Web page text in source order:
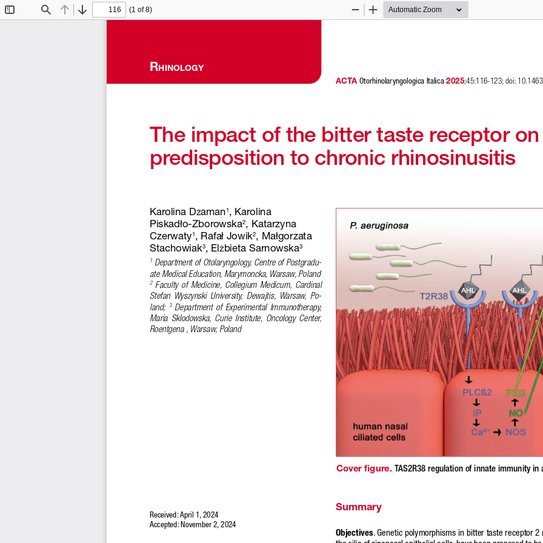
Find Previous
Next
(1 of 8)
Zoom
Zoom
ACTA Otorhinolaryngologica Italica 2025;45:116-123; doi:
Received: April 1, 2024
Accepted: November 2, 2024
Rhinology
The impact of the bitter taste receptor
predisposition to chronic rhinosinusitis
Karolina Dżaman1
, Karolina
Piskadło-Zborowska2
, Katarzyna
Czerwaty1 , Rafał Jowik2
, Małgorzata
Stachowiak3, Elżbieta Sarnowska3
1 Department of Otolaryngology, Centre of Postgradu-
ate Medical Education, Marymoncka, Warsaw, Poland;
2
  Faculty  of  Medicine,  Collegium  Medicum,  Cardinal
Stefan  Wyszynski  University,  Dewajtis,  Warsaw,  Po-
land;
3
  Department  of  Experimental  Immunotherapy,
Maria  Sklodowska,  Curie  Institute,  Oncology  Center,
Roentgena , Warsaw, Poland
Summary
Objectives. Genetic polymorphisms in bitter taste receptor 2
Cover figure. TAS2R38 regulation of innate immunity in